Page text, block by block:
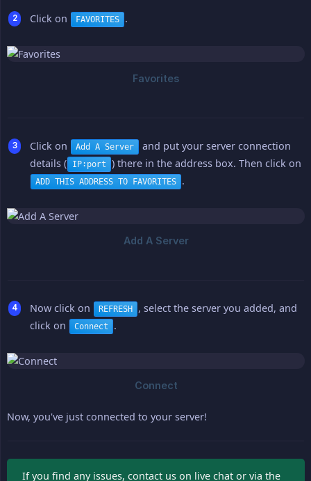
Click on FAVORITES .
Click on Add A Server
and put your server connection
details ( IP:port ) there in the address box. Then click on
ADD THIS ADDRESS TO FAVORITES .
Now click on REFRESH , select the server you added, and
click on
Connect .
Now, you've just connected to your server!
If you find any issues, contact us on live chat or via the